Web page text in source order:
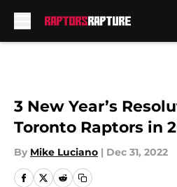
3 New Year’s
Toronto Raptors in
By Mike Luciano | Dec 31, 2022